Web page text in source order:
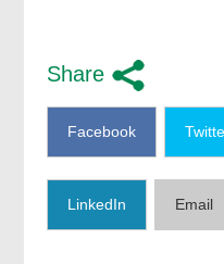
Share
Facebook
LinkedIn Email